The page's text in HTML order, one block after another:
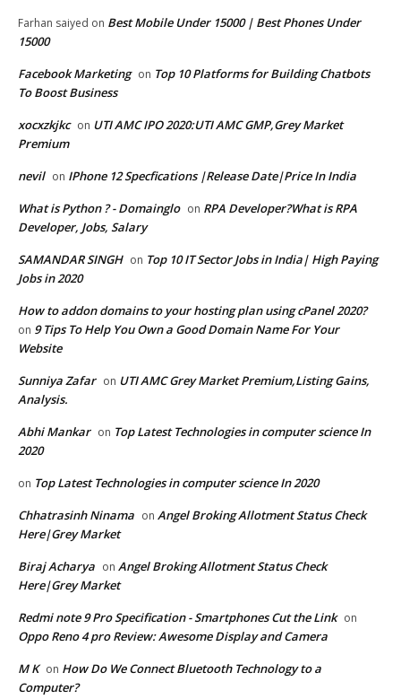
Farhan saiyed on Best Mobile Under 15000 | Best Phones Under
15000
Facebook Marketing on Top 10 Platforms for Building Chatbots
To Boost Business
xocxzkjkc on UTI AMC IPO 2020:UTI AMC GMP,Grey Market
Premium
nevil on IPhone 12 Specfications |Release Date|Price In India
What is Python ? - Domainglo on RPA Developer?What is RPA
Developer, Jobs, Salary
SAMANDAR SINGH on Top 10 IT Sector Jobs in India| High Paying
Jobs in 2020
How to addon domains to your hosting plan using cPanel 2020?
on 9 Tips To Help You Own a Good Domain Name For Your
Website
Sunniya Zafar on UTI AMC Grey Market Premium,Listing Gains,
Analysis.
Abhi Mankar on Top Latest Technologies in computer science In
2020
on Top Latest Technologies in computer science In 2020
Chhatrasinh Ninama on Angel Broking Allotment Status Check
Here|Grey Market
Biraj Acharya on Angel Broking Allotment Status Check
Here|Grey Market
Redmi note 9 Pro Specification - Smartphones Cut the Link on
Oppo Reno 4 pro Review: Awesome Display and Camera
M K on How Do We Connect Bluetooth Technology to a
Computer?